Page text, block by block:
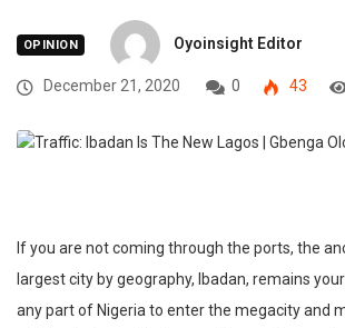
OPINION Oyoinsight Editor
December 21, 2020 0 43
If you are not coming through the ports, the
largest city by geography, Ibadan, remains
any part of Nigeria to enter the megacity and